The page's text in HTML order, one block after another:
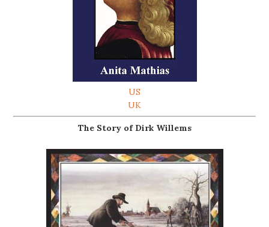
US
UK
The Story of Dirk Willems